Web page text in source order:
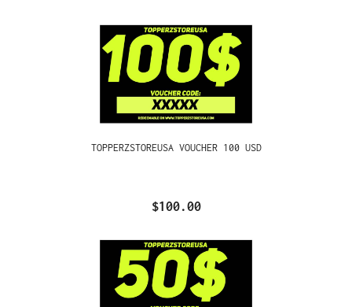
TOPPERZSTOREUSA VOUCHER 100 USD
$100.00